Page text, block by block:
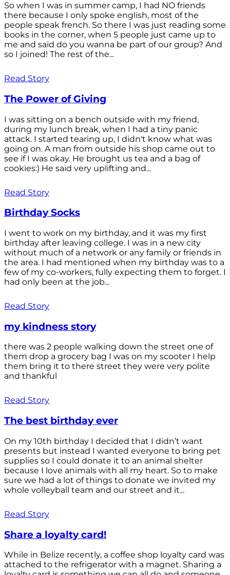
So when I was in summer camp, I had NO friends
there because I only spoke english, most of the
people speak french. So there I was just reading some
books in the corner, when 5 people just came up to
me and said do you wanna be part of our group? And
so I joined! The rest of the...
Read Story
The Power of Giving
I was sitting on a bench outside with my friend,
during my lunch break, when I had a tiny panic
attack. I started tearing up, I didn't know what was
going on. A man from outside his shop came out to
see if I was okay. He brought us tea and a bag of
cookies:) He said very uplifting and...
Read Story
Birthday Socks
I went to work on my birthday, and it was my first
birthday after leaving college. I was in a new city
without much of a network or any family or friends in
the area. I had mentioned when my birthday was to a
few of my co-workers, fully expecting them to forget. I
had only been at the job...
Read Story
my kindness story
there was 2 people walking down the street one of
them drop a grocery bag I was on my scooter I help
them bring it to there street they were very polite
and thankful
Read Story
The best birthday ever
On my 10th birthday I decided that I didn’t want
presents but instead I wanted everyone to bring pet
supplies so I could donate it to an animal shelter
because I love animals with all my heart. So to make
sure we had a lot of things to donate we invited my
whole volleyball team and our street and it...
Read Story
Share a loyalty card!
While in Belize recently, a coffee shop loyalty card was
attached to the refrigerator with a magnet. Sharing a